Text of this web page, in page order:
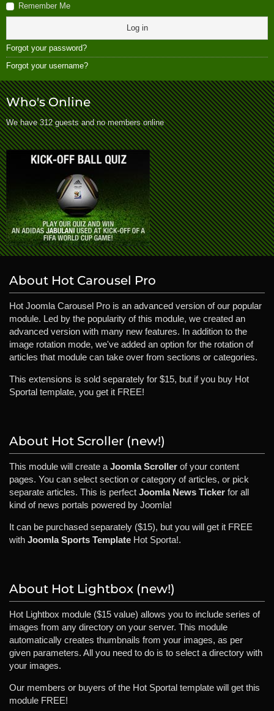
Remember Me
Log in
Forgot your password?
Forgot your username?
Who's Online
We have 312 guests and no members online
About Hot Carousel Pro
Hot Joomla Carousel Pro is an advanced version of our popular
module. Led by the popularity of this module, we created an
advanced version with many new features. In addition to the
image rotation mode, we've added an option for the rotation of
articles that module can take over from sections or categories.
This extensions is sold separately for $15, but if you buy Hot
Sportal template, you get it FREE!
About Hot Scroller (new!)
This module will create a Joomla Scroller of your content
pages. You can select section or category of articles, or pick
separate articles. This is perfect Joomla News Ticker for all
kind of news portals powered by Joomla!
It can be purchased separately ($15), but you will get it FREE
with Joomla Sports Template Hot Sporta!.
About Hot Lightbox (new!)
Hot Lightbox module ($15 value) allows you to include series of
images from any directory on your server. This module
automatically creates thumbnails from your images, as per
given parameters. All you need to do is to select a directory with
your images.
Our members or buyers of the Hot Sportal template will get this
module FREE!